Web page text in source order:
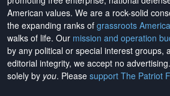
American values. We are a rock-solid
the expanding ranks of grassroots
walks of life. Our mission and operation
by any political or special interest groups,
editorial integrity, we accept no advertising
solely by you. Please support The Patriot